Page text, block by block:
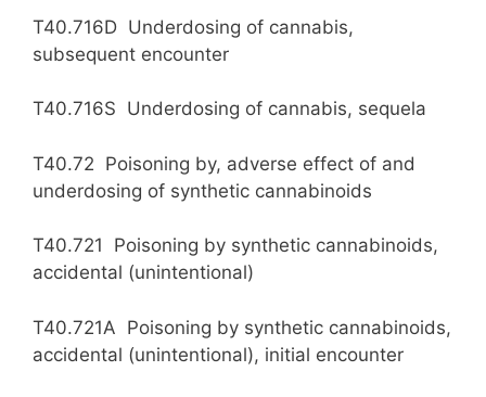
T40.716D Underdosing of cannabis,
subsequent encounter
T40.716S Underdosing of cannabis, sequela
T40.72 Poisoning by, adverse effect of and
underdosing of synthetic cannabinoids
T40.721 Poisoning by synthetic cannabinoids,
accidental (unintentional)
T40.721A Poisoning by synthetic cannabinoids,
accidental (unintentional), initial encounter